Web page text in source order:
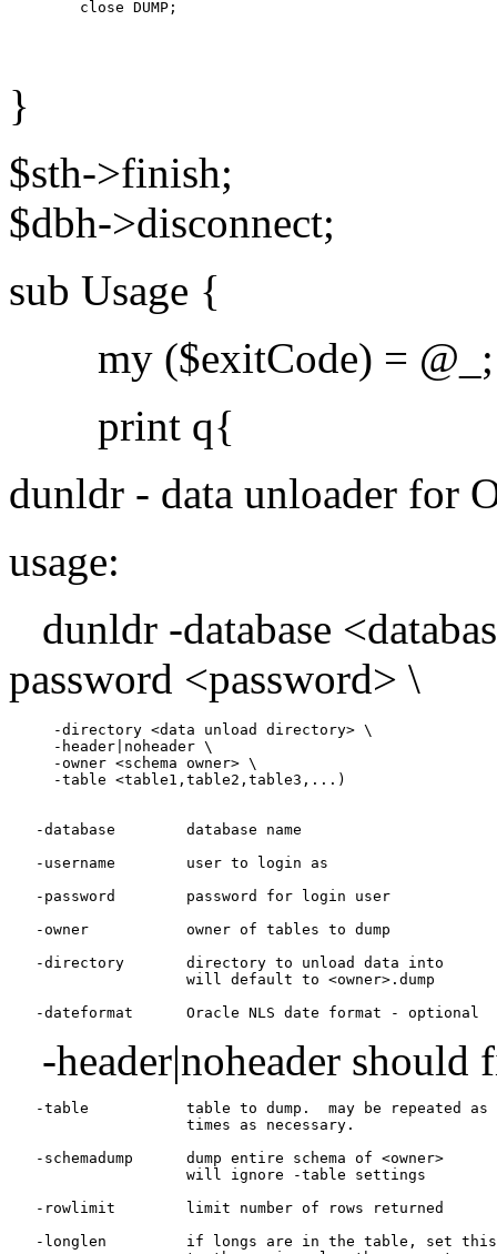
}
$sth->finish;
$dbh->disconnect;
sub Usage {
my ($exitCode) = @_;
print q{
dunldr - data unloader for
usage:
dunldr -database
password <password> \
     -directory <data unload directory> \
     -header|noheader \
     -owner <schema owner> \
     -table <table1,table2,table3,...)
   -database        database name
   -username        user to login as
   -password        password for login user
   -owner           owner of tables to dump
   -directory       directory to unload data into
                    will default to <owner>.dump
-header|noheader should
-table           table to dump.  may be repeated as
                    times as necessary.
   -schemadump      dump entire schema of <owner>
                    will ignore -table settings
   -rowlimit        limit number of rows returned
   -longlen         if longs are in the table, set this